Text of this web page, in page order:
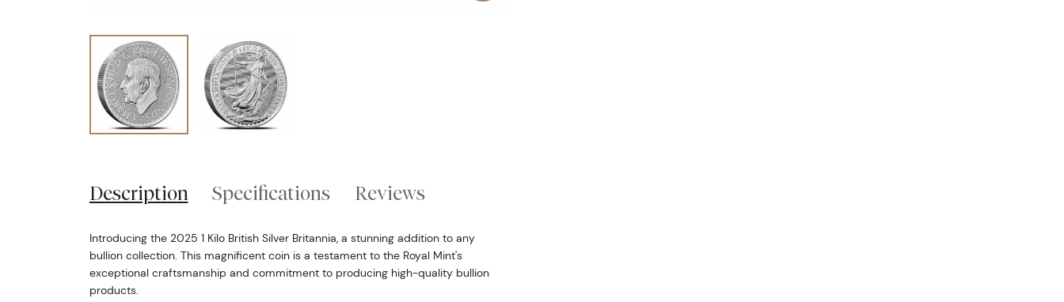
Description Specifications Reviews
Introducing the 2025 1 Kilo British Silver Britannia, a stunning addition to any
bullion collection. This magnificent coin is a testament to the Royal Mint's
exceptional craftsmanship and commitment to producing high-quality bullion
products.